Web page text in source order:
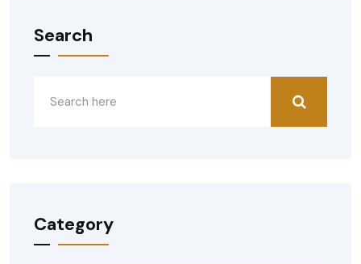
Search
Category